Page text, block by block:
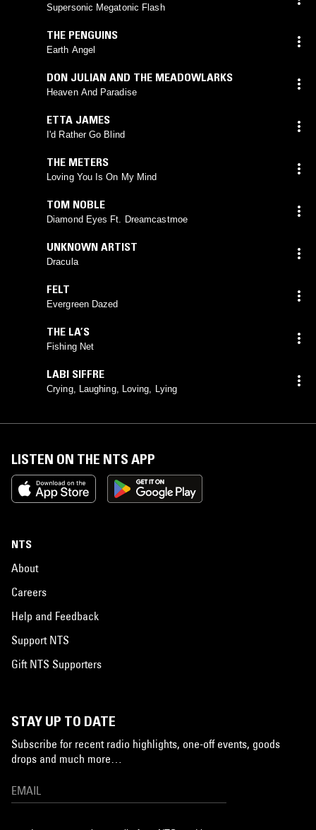
Supersonic Megatonic Flash
THE PENGUINS
Earth Angel
DON JULIAN AND THE MEADOWLARKS
Heaven And Paradise
ETTA JAMES
I'd Rather Go Blind
THE METERS
Loving You Is On My Mind
TOM NOBLE
Diamond Eyes Ft. Dreamcastmoe
UNKNOWN ARTIST
Dracula
FELT
Evergreen Dazed
THE LA’S
Fishing Net
LABI SIFFRE
Crying, Laughing, Loving, Lying
LISTEN ON THE NTS APP
NTS
About
Careers
Help and Feedback
Support NTS
Gift NTS Supporters
STAY UP TO DATE
Subscribe for recent radio highlights, one-off events, goods
drops and much more…